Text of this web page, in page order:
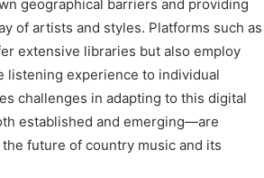
geographical barriers and providing
of artists and styles. Platforms such as
extensive libraries but also employ
listening experience to individual
challenges in adapting to this digital
established and emerging—are
future of country music and its